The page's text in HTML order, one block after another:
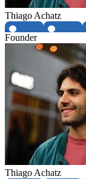
Thiago Achatz
Founder
Thiago Achatz